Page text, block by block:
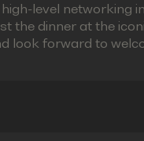
level networking
the dinner at the
look forward to